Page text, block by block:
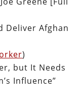
Deliver Afghan
)
but It Needs
Influence”